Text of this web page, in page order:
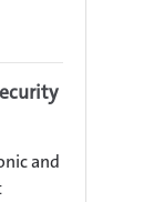
and